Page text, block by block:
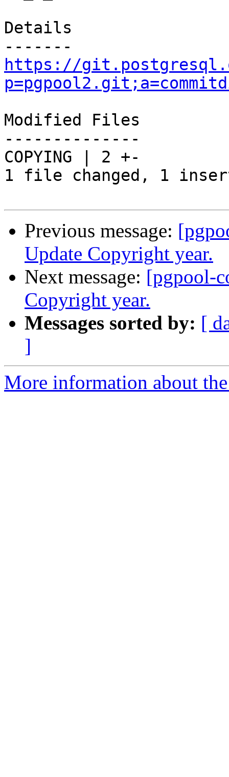
Details
https://
Modified Files
--------------
COPYING | 2 +-
1 file changed, 1
Previous message:
Update Copyright year.
Next message: [pgpool-
Copyright year.
Messages sorted by: [
]
More information about